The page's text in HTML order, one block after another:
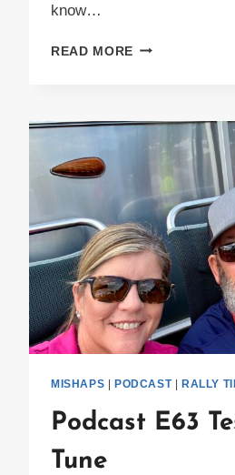
know…
READ MORE PODCAST
MISHAPS | PODCAST| RALLY
Podcast E63
Tune